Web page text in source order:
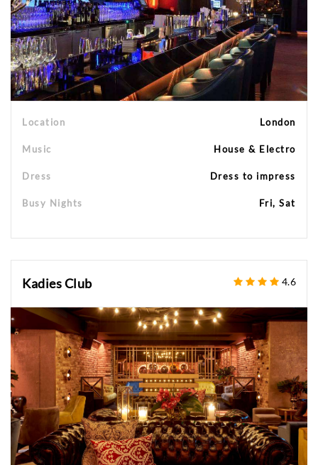
Location London
Music House & Electro
Dress Dress to impress
Busy Nights Fri, Sat
Kadies Club 4.6